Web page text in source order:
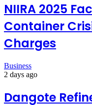
NIIRA 2025
Container
Charges
Business
2 days ago
Dangote